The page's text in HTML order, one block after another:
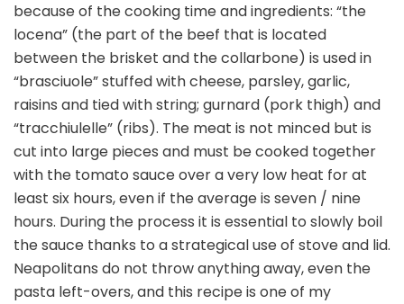
because of the cooking time and ingredients: “the
locena” (the part of the beef that is located
between the brisket and the collarbone) is used in
“brasciuole” stuffed with cheese, parsley, garlic,
raisins and tied with string; gurnard (pork thigh) and
“tracchiulelle” (ribs). The meat is not minced but is
cut into large pieces and must be cooked together
with the tomato sauce over a very low heat for at
least six hours, even if the average is seven / nine
hours. During the process it is essential to slowly boil
the sauce thanks to a strategical use of stove and lid.
Neapolitans do not throw anything away, even the
pasta left-overs, and this recipe is one of my